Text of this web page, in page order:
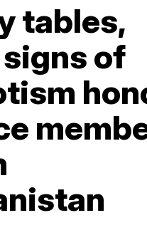
tables,
of